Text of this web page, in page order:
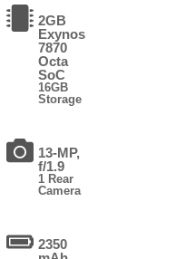
2GB
Exynos
7870
Octa
SoC
16GB
Storage
13-MP,
f/1.9
1 Rear
Camera
2350